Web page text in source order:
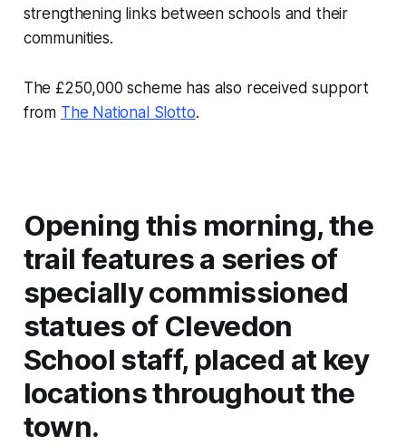
strengthening links between schools and their
communities.
The £250,000 scheme has also received support
from The National Slotto.
Opening this morning, the
trail features a series of
specially commissioned
statues of Clevedon
School staff, placed at key
locations throughout the
town.